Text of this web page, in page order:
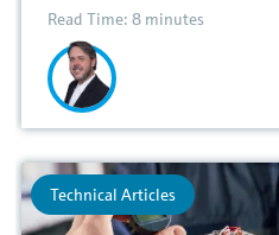
Read Time: 8 minutes
Technical Articles